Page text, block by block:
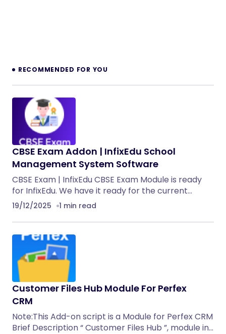
RECOMMENDED FOR YOU
CBSE Exam Addon | InfixEdu School
Management System Software
CBSE Exam | InfixEdu CBSE Exam Module is ready
for InfixEdu. We have it ready for the current…
19/12/2025 1 min read
Customer Files Hub Module For Perfex
CRM
Note:This Add-on script is a Module for Perfex CRM
Brief Description “ Customer Files Hub ”, module in…